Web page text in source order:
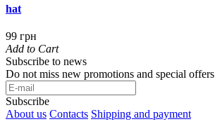
hat
99 грн
Add to Cart
Subscribe to news
Do not miss new promotions and special offers
Subscribe
About us Contacts Shipping and payment